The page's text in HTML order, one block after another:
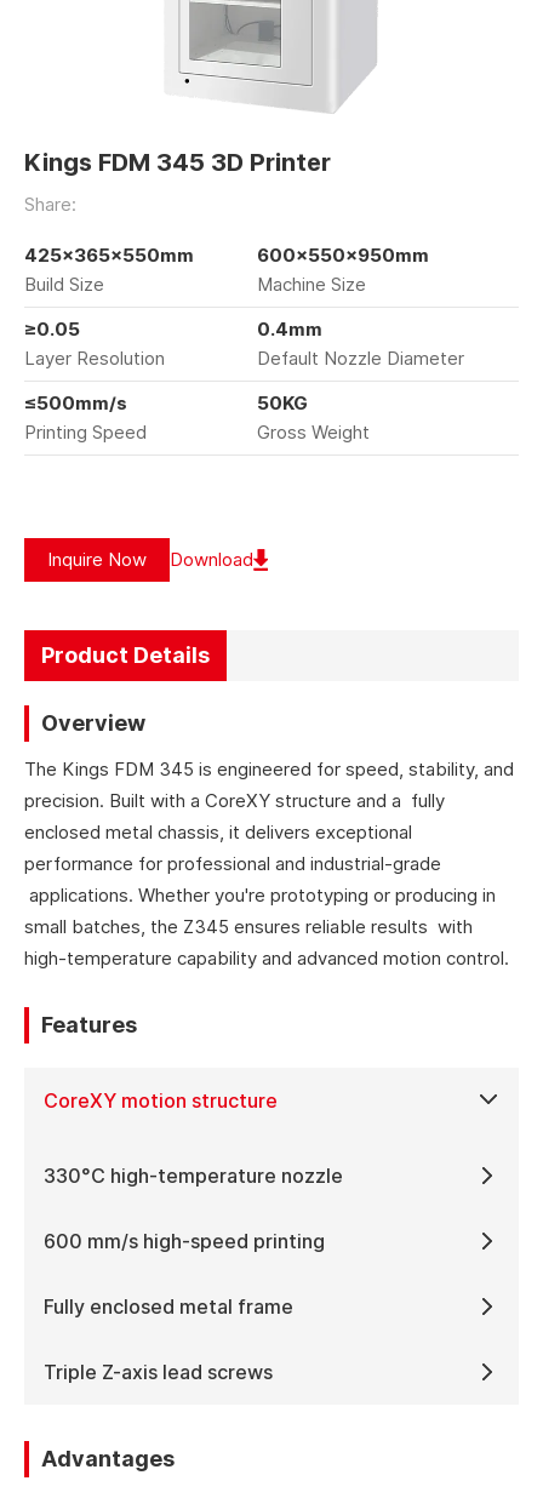
Kings FDM 345 3D Printer
Share:
425×365×550mm
Build Size
600×550×950mm
Machine Size
≥0.05
Layer Resolution
0.4mm
Default Nozzle Diameter
≤500mm/s
Printing Speed
50KG
Gross Weight
Inquire Now Download
Product Details
Overview
The Kings FDM 345 is engineered for speed, stability, and
precision. Built with a CoreXY structure and a fully
enclosed metal chassis, it delivers exceptional
performance for professional and industrial-grade
applications. Whether you're prototyping or producing in
small batches, the Z345 ensures reliable results with
high-temperature capability and advanced motion control.
Features
CoreXY motion structure
330°C high-temperature nozzle
600 mm/s high-speed printing
Fully enclosed metal frame
Triple Z-axis lead screws
Advantages